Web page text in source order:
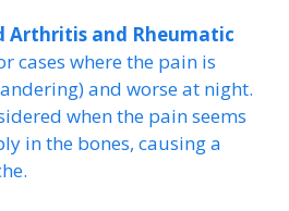
Arthritis and Rheumatic
cases where the pain is
and worse at night.
when the pain seems
in the bones, causing a